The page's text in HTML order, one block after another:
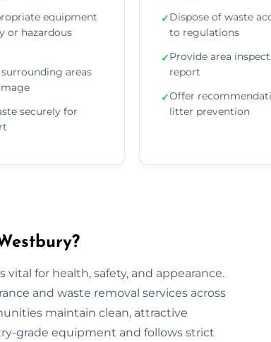
equipment
or hazardous
areas
securely for
✓Dispose of waste
to regulations
✓Provide area
report
✓Offer
litter prevention
for health, safety, and appearance.
and waste removal services across
maintain clean, attractive
grade equipment and follows strict